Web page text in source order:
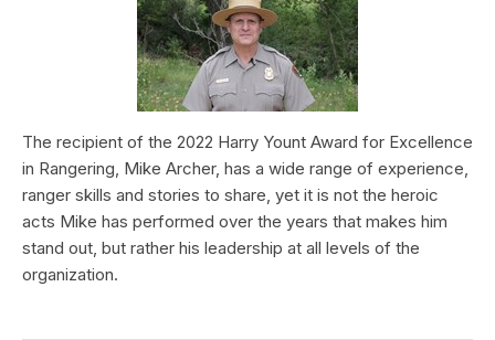
The recipient of the 2022 Harry Yount Award for Excellence
in Rangering, Mike Archer, has a wide range of experience,
ranger skills and stories to share, yet it is not the heroic
acts Mike has performed over the years that makes him
stand out, but rather his leadership at all levels of the
organization.